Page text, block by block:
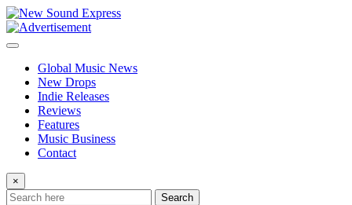
Skip
to
content
Global Music News
New Drops
Indie Releases
Reviews
Features
Music Business
Contact
×
Search